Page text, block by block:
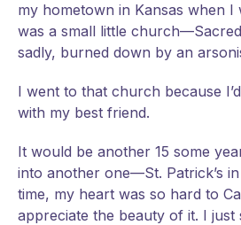
my hometown in Kansas when I
was a small little
sadly, burned down by an
I went to that church because
with my best friend.
It would be another 15 some
into another one—St. Patrick’s
time, my heart was so hard to
appreciate the beauty of it. I just